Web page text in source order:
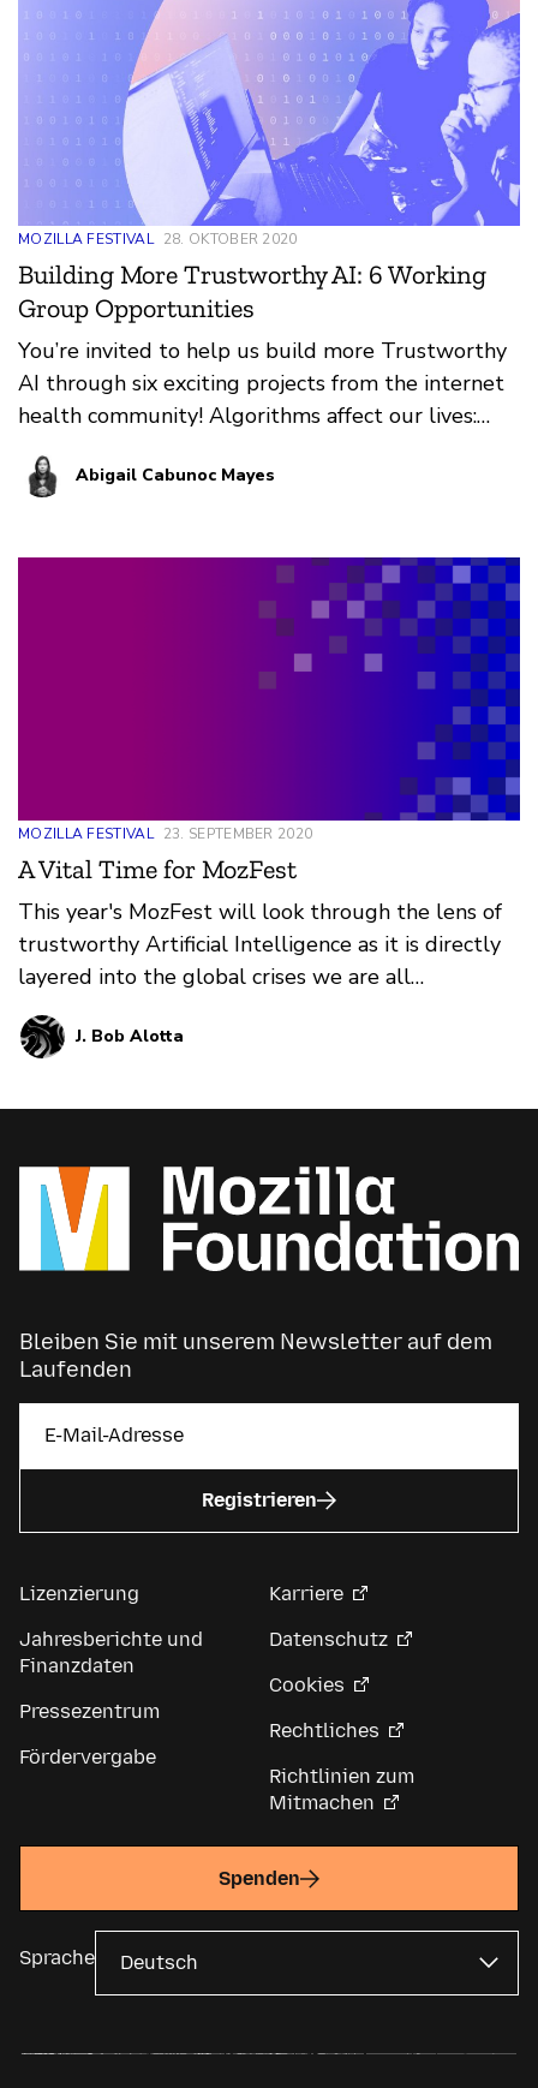
we have the latter and not the former... I think we
can have automated bias (because that’s what it
will always be as long as humans are building it -
bias), but in a more inclusive way that is
thoughtful of the impact or harm on certain
communities.”
MOZILLA FESTIVAL 28. OKTOBER 2020
Building More Trustworthy AI: 6 Working
Group Opportunities
You’re invited to help us build more Trustworthy
AI through six exciting projects from the internet
health community! Algorithms affect our lives:
they decide what videos we watch next, and
whether someone is eligible for parole. Together,
projects with collaborative opportunities to get
Abigail Cabunoc Mayes
MOZILLA FESTIVAL 23. SEPTEMBER 2020
A Vital Time for MozFest
This year's MozFest will look through the lens of
trustworthy Artificial Intelligence as it is directly
layered into the global crises we are all
experiencing and their remedies. The AI that
powers online platforms can help connect us
us and polarize us.
J. Bob Alotta
Bleiben Sie mit unserem Newsletter auf dem
Laufenden
Registrieren
Lizenzierung
Jahresberichte und
Finanzdaten
Pressezentrum
Fördervergabe
Karriere
Datenschutz
Cookies
Rechtliches
Richtlinien zum
Mitmachen
Spenden
Sprache